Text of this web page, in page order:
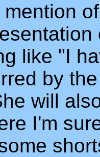
like "I
by
will
I'm